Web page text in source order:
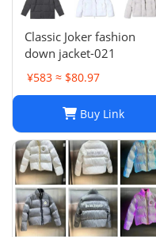
Classic Joker fashion
down jacket-021
¥583 ≈ $80.97
Buy Link